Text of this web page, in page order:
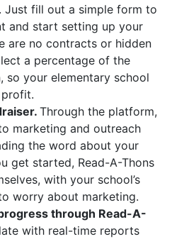
fill out a simple form to
and start setting up your
are no contracts or hidden
a percentage of the
so your elementary school
Through the platform,
marketing and outreach
the word about your
get started, Read-A-Thons
with your school’s
worry about marketing.
through Read-A-
with real-time reports